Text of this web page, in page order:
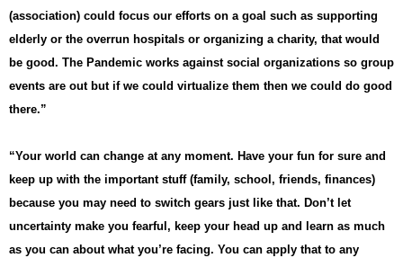
(association) could focus our efforts on a goal such as supporting
elderly or the overrun hospitals or organizing a charity, that would
be good. The Pandemic works against social organizations so group
events are out but if we could virtualize them then we could do good
there.”
“Your world can change at any moment. Have your fun for sure and
keep up with the important stuff (family, school, friends, finances)
because you may need to switch gears just like that. Don’t let
uncertainty make you fearful, keep your head up and learn as much
as you can about what you’re facing. You can apply that to any